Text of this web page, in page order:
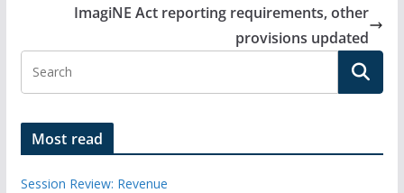
ImagiNE Act reporting requirements, other
provisions updated
Most read
Session Review: Revenue